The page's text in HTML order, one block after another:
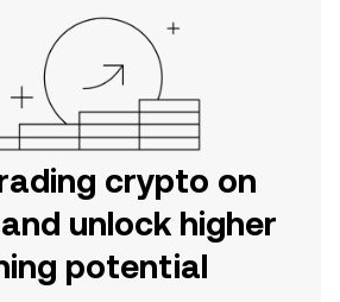
crypto on
unlock higher
potential